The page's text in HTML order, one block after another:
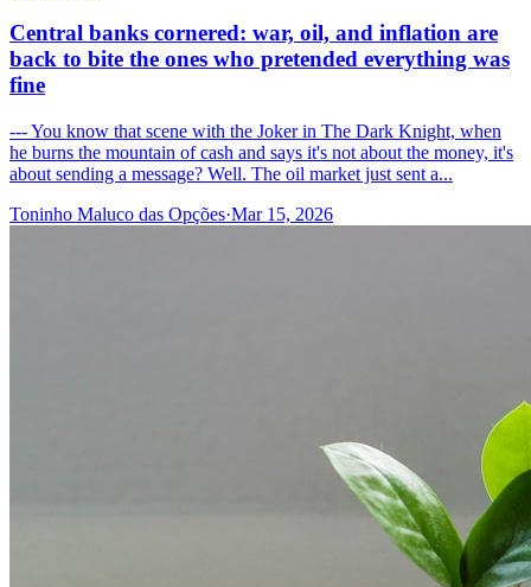
Central banks cornered: war, oil, and inflation are
back to bite the ones who pretended everything was
fine
--- You know that scene with the Joker in The Dark Knight, when
he burns the mountain of cash and says it's not about the money, it's
about sending a message? Well. The oil market just sent a...
Toninho Maluco das Opções·Mar 15, 2026